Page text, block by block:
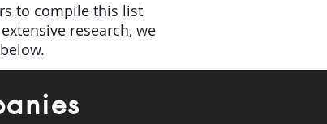
to compile this list
research, we